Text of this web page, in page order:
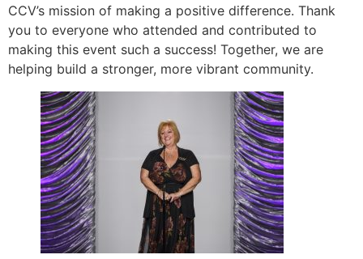
CCV’s mission of making a positive difference. Thank
you to everyone who attended and contributed to
making this event such a success! Together, we are
helping build a stronger, more vibrant community.